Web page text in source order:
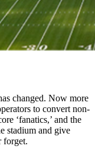
changed. Now more
to convert non-
‘fanatics,’ and the
stadium and give
forget.